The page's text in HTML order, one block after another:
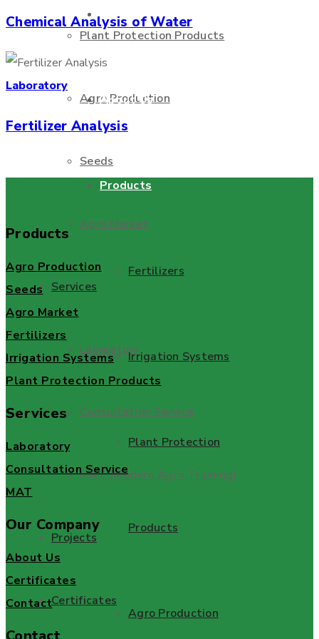
Plant Protection Products
Agro Production
Seeds
Agro Market
Services
Laboratory
Consultation Service
MAT (Modern Agro Training)
Projects
Certificates
Home Page
About Us
Products
Fertilizers
Irrigation Systems
Plant Protection
Products
Agro Production
Chemical Analysis of Water
Laboratory
Fertilizer Analysis
Products
Agro Production
Seeds
Agro Market
Fertilizers
Irrigation Systems
Plant Protection Products
Services
Laboratory
Consultation Service
MAT
Our Company
About Us
Certificates
Contact